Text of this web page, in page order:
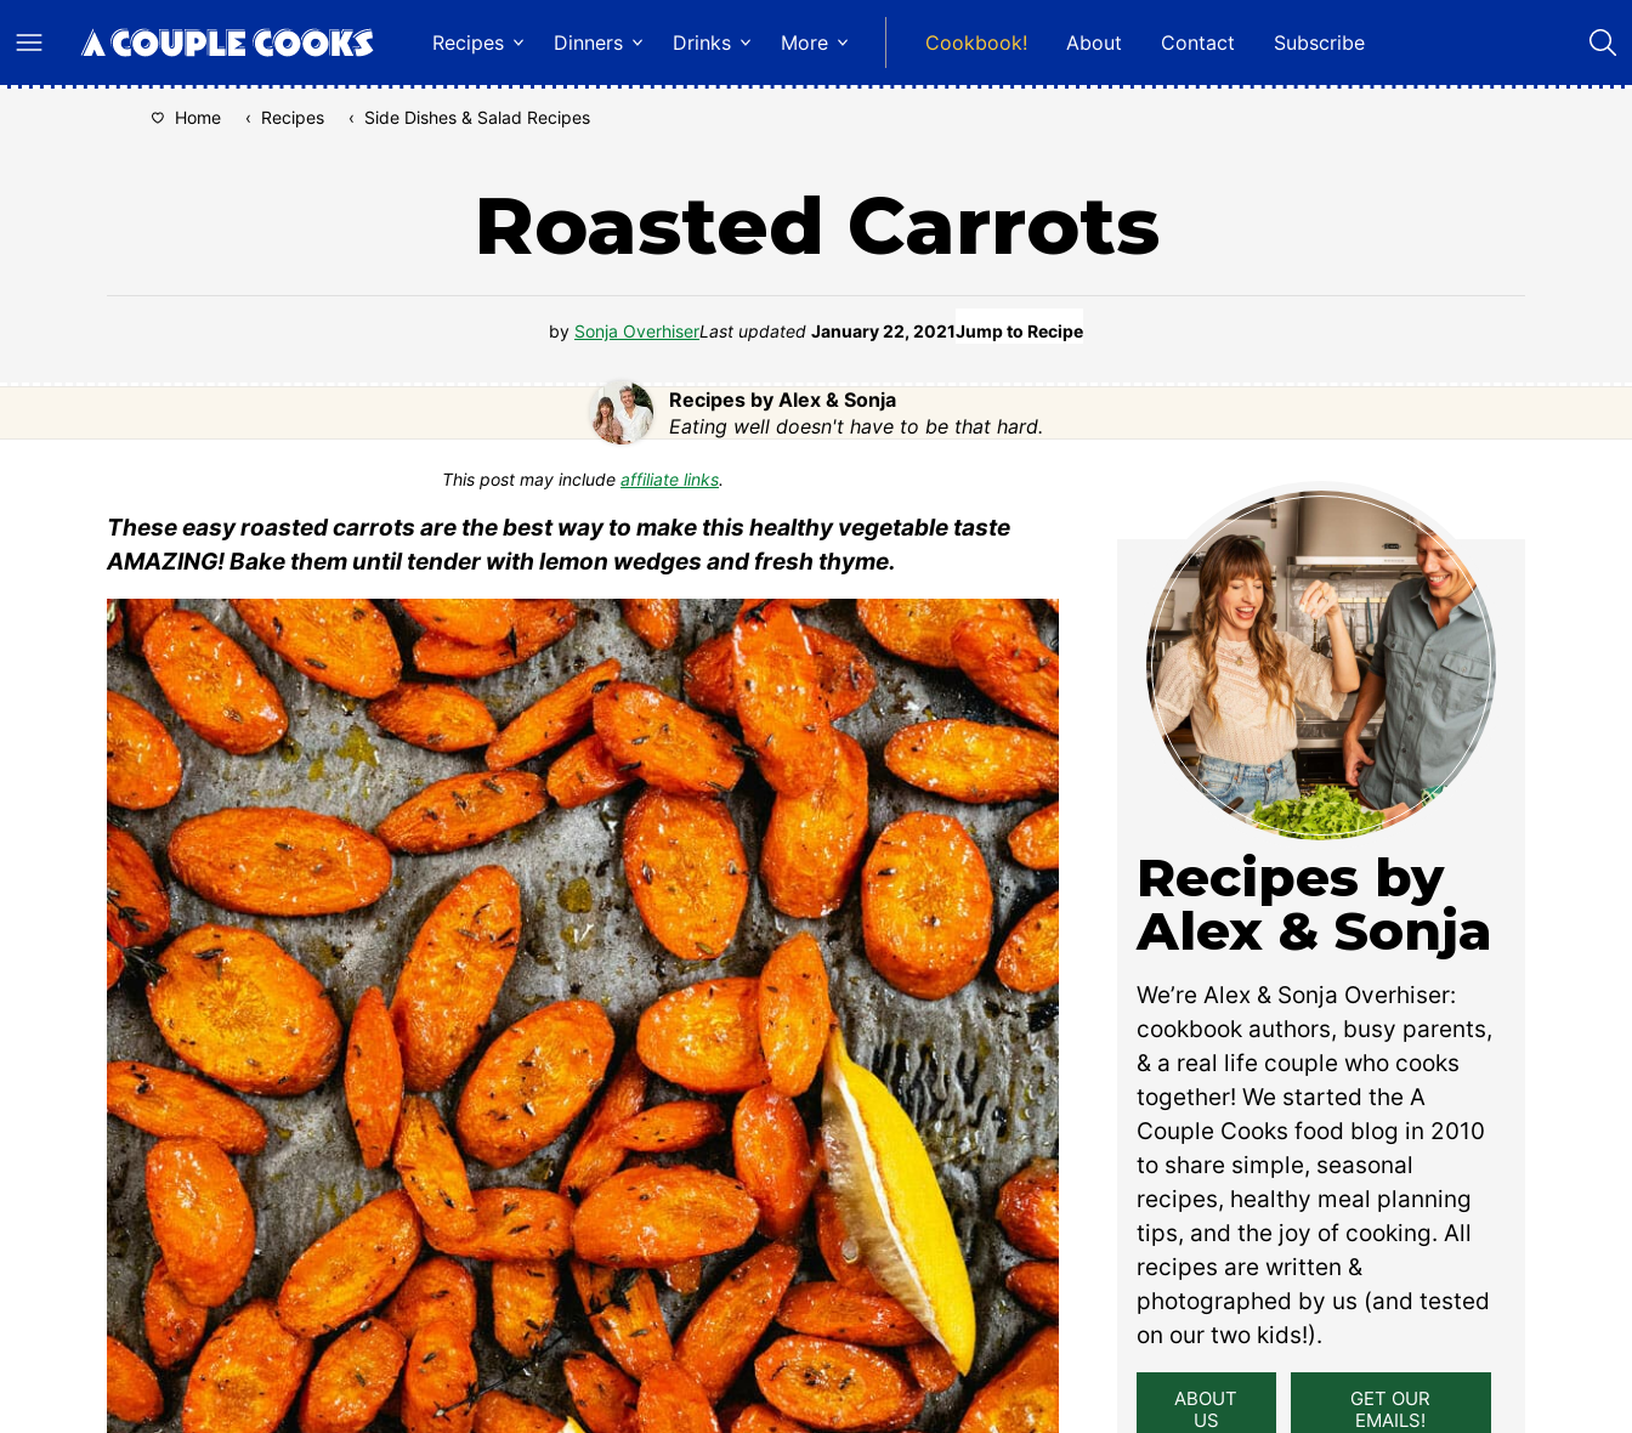
to
content
Recipes Dinners Drinks More Cookbook! About Contact Subscribe
Home ‹ Recipes ‹ Side Dishes & Salad Recipes
Roasted Carrots
by Sonja OverhiserLast updated January 22, 2021Jump to Recipe
Recipes by Alex & Sonja
Eating well doesn't have to be that hard.
This post may include affiliate links.
These easy roasted carrots are the best way to make this healthy vegetable taste
AMAZING! Bake them until tender with lemon wedges and fresh thyme.
Recipes by
Alex & Sonja
We’re Alex & Sonja Overhiser:
cookbook authors, busy parents,
& a real life couple who cooks
together! We started the A
Couple Cooks food blog in 2010
to share simple, seasonal
recipes, healthy meal planning
tips, and the joy of cooking. All
recipes are written &
photographed by us (and tested
on our two kids!).
ABOUT
US
GET OUR
EMAILS!